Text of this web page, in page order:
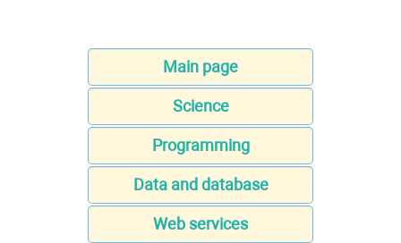
Main page
Science
Programming
Data and database
Web services